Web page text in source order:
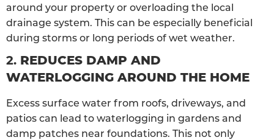
around your property or overloading the local
drainage system. This can be especially beneficial
during storms or long periods of wet weather.
2. REDUCES DAMP AND
WATERLOGGING AROUND THE HOME
Excess surface water from roofs, driveways, and
patios can lead to waterlogging in gardens and
damp patches near foundations. This not only